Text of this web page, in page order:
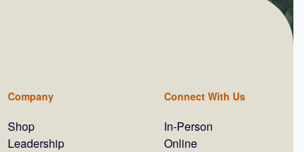
Company
Shop
Leadership
Connect With Us
In-Person
Online